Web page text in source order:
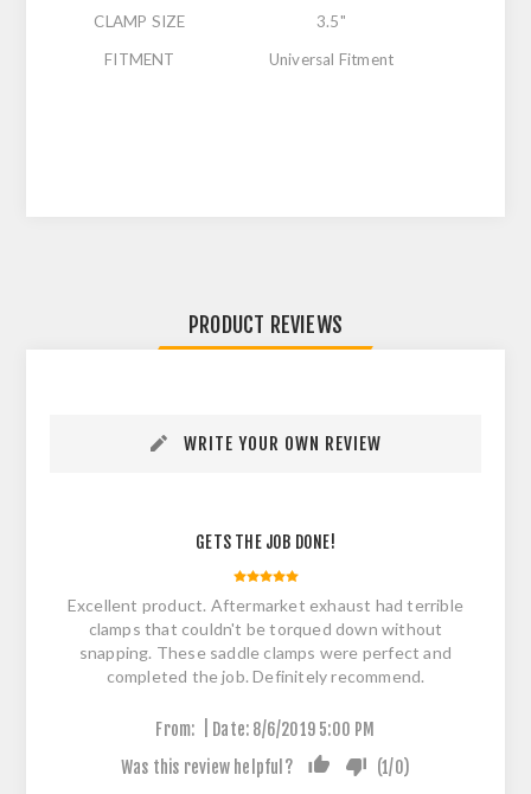
CLAMP SIZE
3.5"
FITMENT
Universal Fitment
PRODUCT REVIEWS
WRITE YOUR OWN REVIEW
GETS THE JOB DONE!
Excellent product. Aftermarket exhaust had terrible
clamps that couldn't be torqued down without
snapping. These saddle clamps were perfect and
completed the job. Definitely recommend.
From: Date: 8/6/2019 5:00 PM
Was this review helpful?
(1/0)